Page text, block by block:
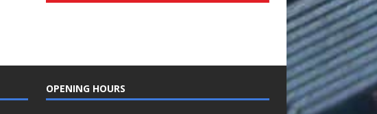
OPENING HOURS